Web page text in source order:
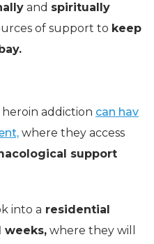
and spiritually
of support to keep
addiction can hav
where they access
support
into a residential
weeks, where they will